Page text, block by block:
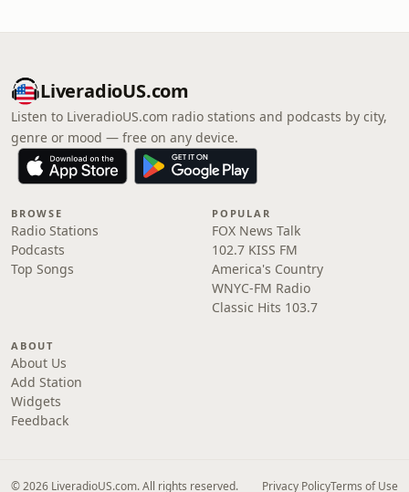
LiveradioUS.com
Listen to LiveradioUS.com radio stations and podcasts by city,
genre or mood — free on any device.
BROWSE
Radio Stations
Podcasts
Top Songs
POPULAR
FOX News Talk
102.7 KISS FM
America's Country
WNYC-FM Radio
Classic Hits 103.7
ABOUT
About Us
Add Station
Widgets
Feedback
© 2026 LiveradioUS.com. All rights reserved. Privacy PolicyTerms of Use